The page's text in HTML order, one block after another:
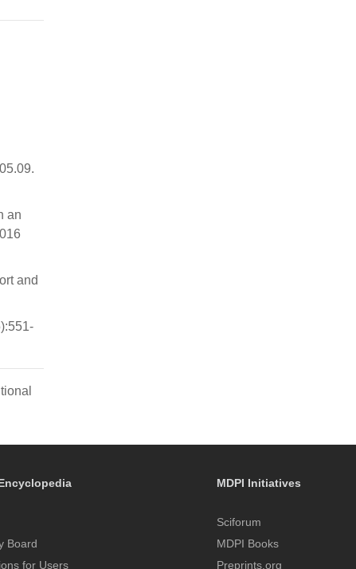
an
and
Board
for Users
MDPI Initiatives
Sciforum
MDPI Books
Preprints.org